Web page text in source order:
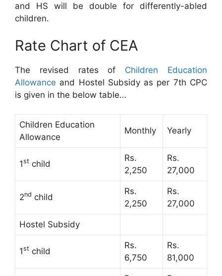
and HS will be double for differently-abled
children.
Rate Chart of CEA
The revised rates of Children Education
Allowance and Hostel Subsidy as per 7th CPC
is given in the below table…
Children Education
Allowance
Monthly Yearly
1st child
Rs.
2,250
Rs.
27,000
2nd child
Rs.
2,250
Rs.
27,000
Hostel Subsidy
1st child
Rs.
6,750
Rs.
81,000